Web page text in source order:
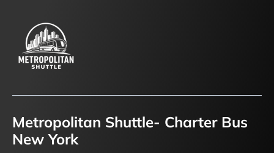
Metropolitan Shuttle- Charter Bus
New York